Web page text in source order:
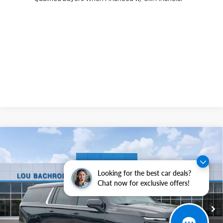
Looking for the best car deals?
Chat now for exclusive offers!
Chevrolet SuburbanHigh Country
1GNS6GKL5TR342025Stock:63066Model:CK10906
In Stock Ext. Int.
$1,500
SAVINGS
Less
MSRP: $99,505
Compare Vehicle